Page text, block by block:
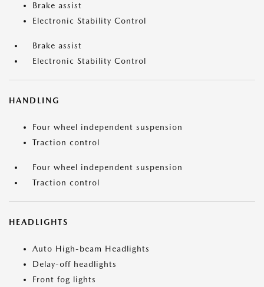
Brake assist
Electronic Stability Control
Brake assist
Electronic Stability Control
HANDLING
Four wheel independent suspension
Traction control
Four wheel independent suspension
Traction control
HEADLIGHTS
Auto High-beam Headlights
Delay-off headlights
Front fog lights